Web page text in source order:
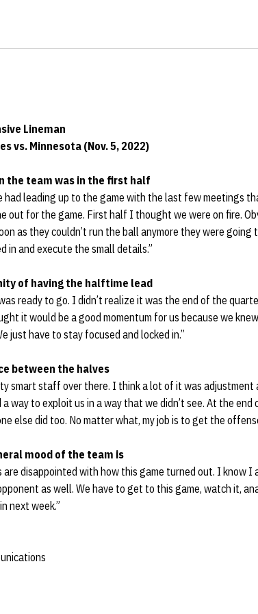
Lineman
vs. Minnesota (Nov. 5, 2022)
the team was in the first half
had leading up to the game with the last few meetings
out for the game. First half I thought we were on fire.
as they couldn’t run the ball anymore they were going
in and execute the small details.”
of having the halftime lead
ready to go. I didn’t realize it was the end of the
it would be a good momentum for us because we
just have to stay focused and locked in.”
between the halves
smart staff over there. I think a lot of it was adjustment
way to exploit us in a way that we didn’t see. At the
else did too. No matter what, my job is to get the
mood of the team is
disappointed with how this game turned out. I know I
as well. We have to get to this game, watch it,
next week.”